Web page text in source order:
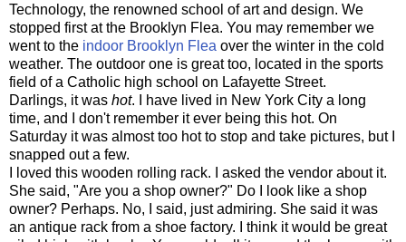
Technology, the renowned school of art and design. We
stopped first at the Brooklyn Flea. You may remember we
went to the indoor Brooklyn Flea over the winter in the cold
weather. The outdoor one is great too, located in the sports
field of a Catholic high school on Lafayette Street.
Darlings, it was hot. I have lived in New York City a long
time, and I don't remember it ever being this hot. On
Saturday it was almost too hot to stop and take pictures, but I
snapped out a few.
I loved this wooden rolling rack. I asked the vendor about it.
She said, "Are you a shop owner?" Do I look like a shop
owner? Perhaps. No, I said, just admiring. She said it was
an antique rack from a shoe factory. I think it would be great